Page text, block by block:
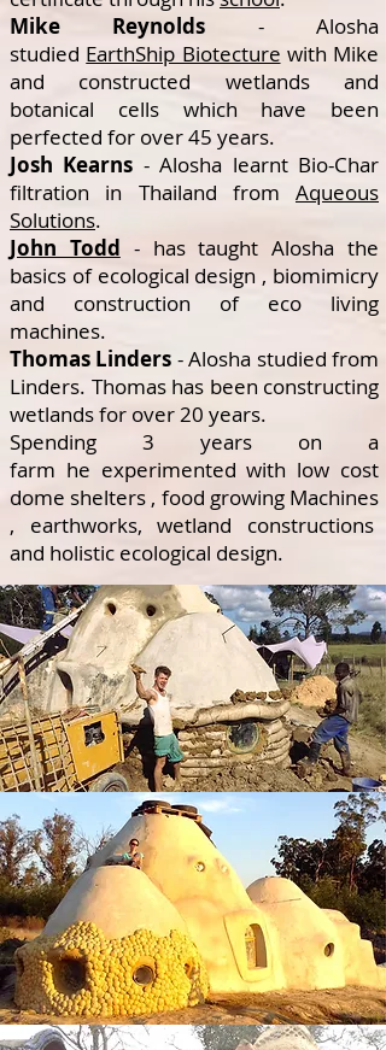
Mike Reynolds - Alosha
studied EarthShip Biotecture with Mike
and constructed wetlands and
botanical cells which have been
perfected for over 45 years.
Josh Kearns - Alosha learnt Bio-Char
filtration in Thailand from Aqueous
Solutions.
John Todd - has taught Alosha the
basics of ecological design , biomimicry
and construction of eco living
machines.
Thomas Linders - Alosha studied from
Linders. Thomas has been constructing
wetlands for over 20 years.
Spending 3 years on a
farm he experimented with low cost
dome shelters , food growing Machines
, earthworks, wetland constructions
and holistic ecological design.